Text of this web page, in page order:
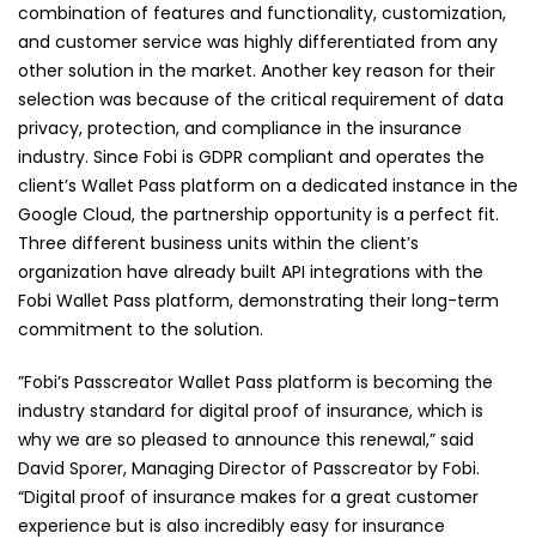
combination of features and functionality, customization,
and customer service was highly differentiated from any
other solution in the market. Another key reason for their
selection was because of the critical requirement of data
privacy, protection, and compliance in the insurance
industry. Since Fobi is GDPR compliant and operates the
client’s Wallet Pass platform on a dedicated instance in the
Google Cloud, the partnership opportunity is a perfect fit.
Three different business units within the client’s
organization have already built API integrations with the
Fobi Wallet Pass platform, demonstrating their long-term
commitment to the solution.
”Fobi’s Passcreator Wallet Pass platform is becoming the
industry standard for digital proof of insurance, which is
why we are so pleased to announce this renewal,” said
David Sporer, Managing Director of Passcreator by Fobi.
“Digital proof of insurance makes for a great customer
experience but is also incredibly easy for insurance